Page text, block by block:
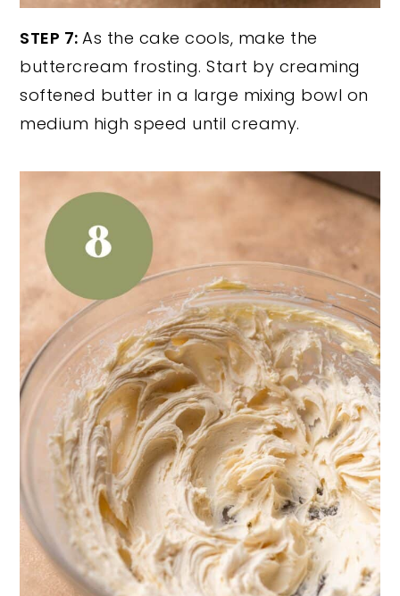
STEP 7:As the cake cools, make the
buttercream frosting. Start by creaming
softened butter in a large mixing bowl on
medium high speed until creamy.